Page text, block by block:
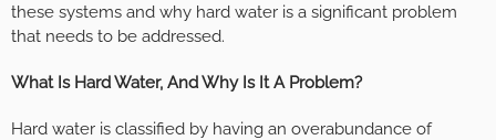
these systems and why hard water is a significant problem
that needs to be addressed.
What Is Hard Water, And Why Is It A Problem?
Hard water is classified by having an overabundance of